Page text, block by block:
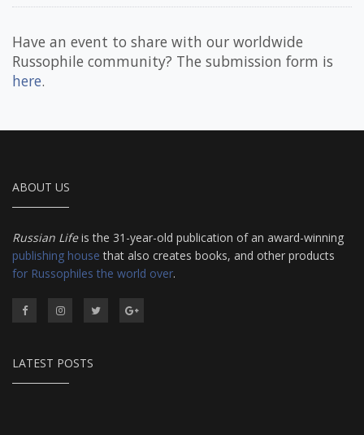
Have an event to share with our worldwide
Russophile community? The submission form is
here.
ABOUT US
Russian Lifeis the 31-year-old publication of an award-winning
publishing house that also creates books, and other products
for Russophiles the world over.
LATEST POSTS